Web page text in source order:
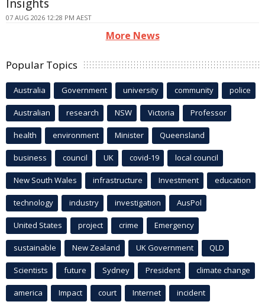
Insights
07 AUG 2026 12:28 PM AEST
More News
Popular Topics
Australia Government university community police
Australian research NSW Victoria Professor
health environment Minister Queensland
business council UK covid-19 local council
New South Wales infrastructure Investment education
technology industry investigation AusPol
United States project crime Emergency
sustainable New Zealand UK Government QLD
Scientists future Sydney President climate change
america Impact court Internet incident